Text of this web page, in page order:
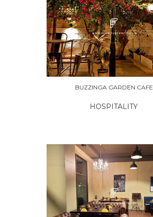
BUZZINGA GARDEN CAFE
HOSPITALITY
EXPLORE
EXPLORE